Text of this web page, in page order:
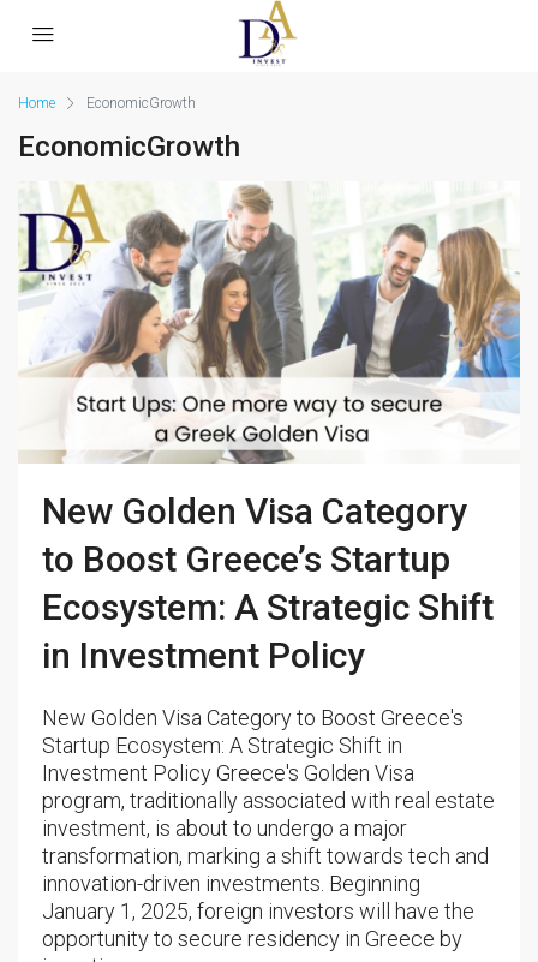
Home EconomicGrowth
EconomicGrowth
New Golden Visa Category
to Boost Greece’s Startup
Ecosystem: A Strategic Shift
in Investment Policy
New Golden Visa Category to Boost Greece's
Startup Ecosystem: A Strategic Shift in
Investment Policy Greece's Golden Visa
program, traditionally associated with real estate
investment, is about to undergo a major
transformation, marking a shift towards tech and
innovation-driven investments. Beginning
January 1, 2025, foreign investors will have the
opportunity to secure residency in Greece by